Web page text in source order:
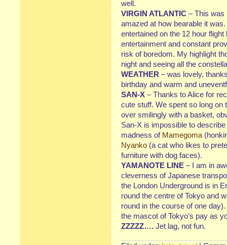
well.
VIRGIN ATLANTIC – This was
amazed at how bearable it
entertained on the 12 hour
entertainment and constant
risk of boredom. My highlight
night and seeing all the
WEATHER – was lovely,
birthday and warm and
SAN-X – Thanks to Alice for
cute stuff. We spent so long on
over smilingly with a basket,
San-X is impossible to
madness of Mamegoma
Nyanko (a cat who likes to
furniture with dog faces).
YAMANOTE LINE – I am in
cleverness of Japanese
the London Underground is in
round the centre of Tokyo and
round in the course of one
the mascot of Tokyo’s pay as
ZZZZZ…. Jet lag, not fun.